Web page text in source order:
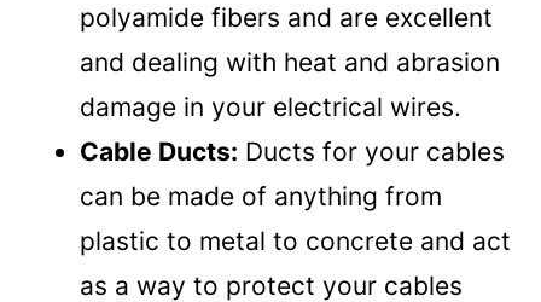
polyamide fibers and are excellent
and dealing with heat and abrasion
damage in your electrical wires.
Cable Ducts: Ducts for your cables
can be made of anything from
plastic to metal to concrete and act
as a way to protect your cables